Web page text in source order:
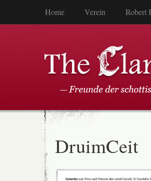
Home Verein Robert
DruimCeit